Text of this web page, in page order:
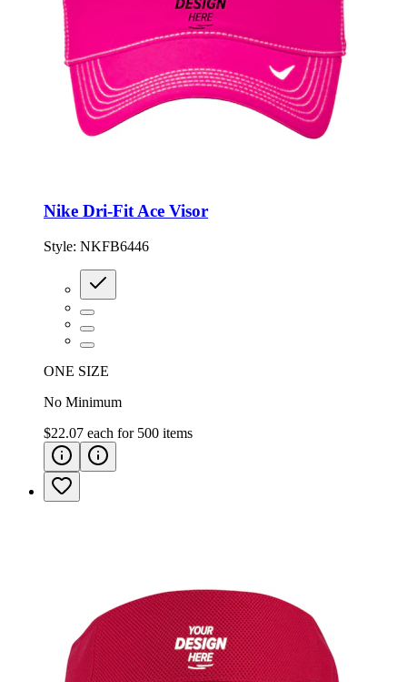
Nike Dri-Fit Ace Visor
Style: NKFB6446
ONE SIZE
No Minimum
$22.07 each for 500 items